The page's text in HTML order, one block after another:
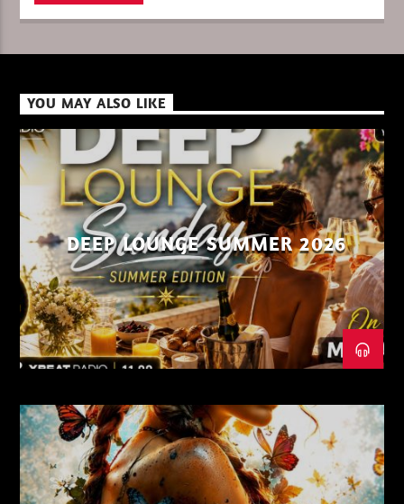
XBeat ” 160 Kbps “
XBeat HQ ” 320 Kbps “
YOU MAY ALSO LIKE
DEEP LOUNGE SUMMER 2026